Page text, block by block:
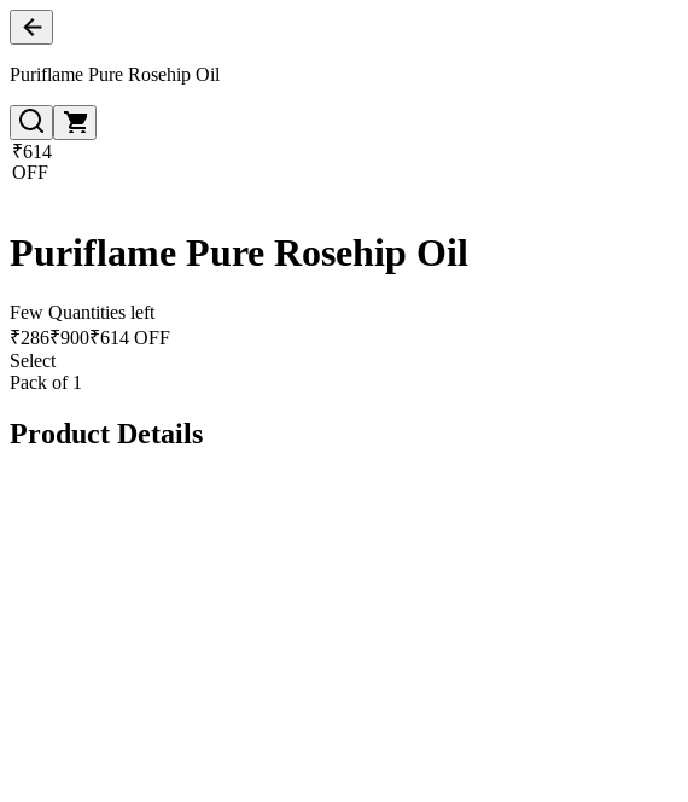
Puriflame Pure Rosehip Oil
₹614
OFF
Puriflame Pure Rosehip Oil
Few Quantities left
₹286₹900₹614 OFF
Select
Pack of 1
Product Details